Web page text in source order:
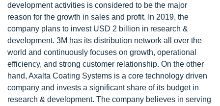
development activities is considered to be the major
reason for the growth in sales and profit. In 2019, the
company plans to invest USD 2 billion in research &
development. 3M has its distribution network all over the
world and continuously focuses on growth, operational
efficiency, and strong customer relationship. On the other
hand, Axalta Coating Systems is a core technology driven
company and invests a significant share of its budget in
research & development. The company believes in serving